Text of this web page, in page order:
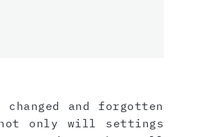
and forgotten
only will settings